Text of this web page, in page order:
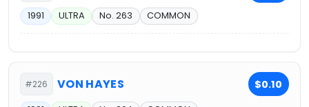
1991 ULTRA No. 263 COMMON
#226 VON HAYES $0.10